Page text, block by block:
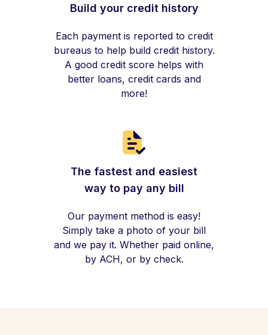
Build your credit history
Each payment is reported to credit
bureaus to help build credit history.
A good credit score helps with
better loans, credit cards and
more!
The fastest and easiest
way to pay any bill
Our payment method is easy!
Simply take a photo of your bill
and we pay it. Whether paid online,
by ACH, or by check.